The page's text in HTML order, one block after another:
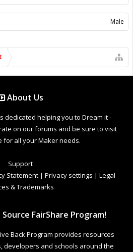
Male
About Us
dedicated helping you to Dream it -
on our forums and be sure to visit
for all your Maker needs.
Support
Statement | Privacy settings | Legal
& Trademarks
FairShare Program!
Back Program provides resources
developers and schools around the